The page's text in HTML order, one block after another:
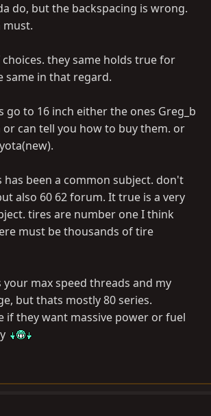
do, but the backspacing is wrong.
must.
they same holds true for
same in that regard.
go to 16 inch either the ones Greg_b
can tell you how to buy them. or
has been a common subject. don't
also 60 62 forum. It true is a very
tires are number one I think
must be thousands of tire
your max speed threads and my
but thats mostly 80 series.
if they want massive power or fuel